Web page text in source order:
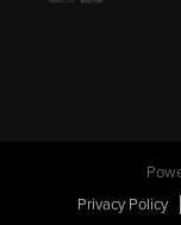
Privacy Policy